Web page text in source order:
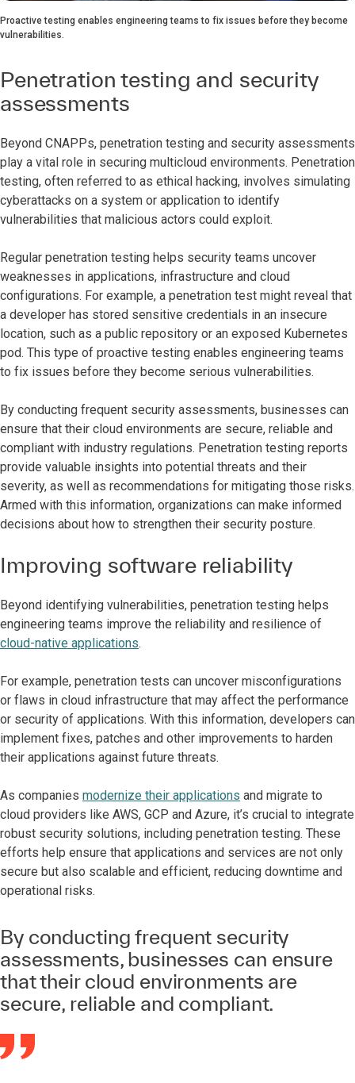
Proactive testing enables engineering teams to fix issues before they become
vulnerabilities.
Penetration testing and security
assessments
Beyond CNAPPs, penetration testing and security assessments
play a vital role in securing multicloud environments. Penetration
testing, often referred to as ethical hacking, involves simulating
cyberattacks on a system or application to identify
vulnerabilities that malicious actors could exploit.
Regular penetration testing helps security teams uncover
weaknesses in applications, infrastructure and cloud
configurations. For example, a penetration test might reveal that
a developer has stored sensitive credentials in an insecure
location, such as a public repository or an exposed Kubernetes
pod. This type of proactive testing enables engineering teams
to fix issues before they become serious vulnerabilities.
By conducting frequent security assessments, businesses can
ensure that their cloud environments are secure, reliable and
compliant with industry regulations. Penetration testing reports
provide valuable insights into potential threats and their
severity, as well as recommendations for mitigating those risks.
Armed with this information, organizations can make informed
decisions about how to strengthen their security posture.
Improving software reliability
Beyond identifying vulnerabilities, penetration testing helps
engineering teams improve the reliability and resilience of
cloud-native applications.
For example, penetration tests can uncover misconfigurations
or flaws in cloud infrastructure that may affect the performance
or security of applications. With this information, developers can
implement fixes, patches and other improvements to harden
their applications against future threats.
As companies modernize their applications and migrate to
cloud providers like AWS, GCP and Azure, it’s crucial to integrate
robust security solutions, including penetration testing. These
efforts help ensure that applications and services are not only
secure but also scalable and efficient, reducing downtime and
operational risks.
By conducting frequent security
assessments, businesses can ensure
that their cloud environments are
secure, reliable and compliant.